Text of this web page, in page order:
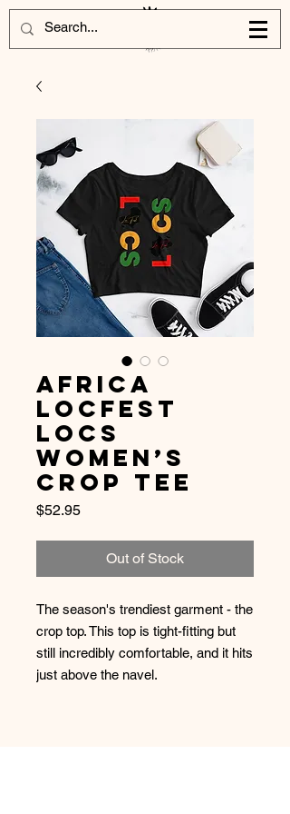
Africa
LocFest
Locs
Women’s
Crop Tee
$52.95Price
Out of Stock
The season's trendiest garment - the
crop top. This top is tight-fitting but
still incredibly comfortable, and it hits